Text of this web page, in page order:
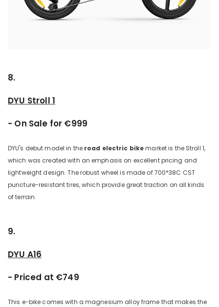
8.
DYU Stroll 1
- On Sale for €999
DYU's debut model in the road electric bikemarket is the Stroll 1,
which was created with an emphasis on excellent pricing and
lightweight design. The robust wheel is made of 700*38C CST
puncture-resistant tires, which provide great traction on all kinds
of terrain.
9.
DYU A16
- Priced at €749
This e-bike comes with a magnesium alloy frame that makes the